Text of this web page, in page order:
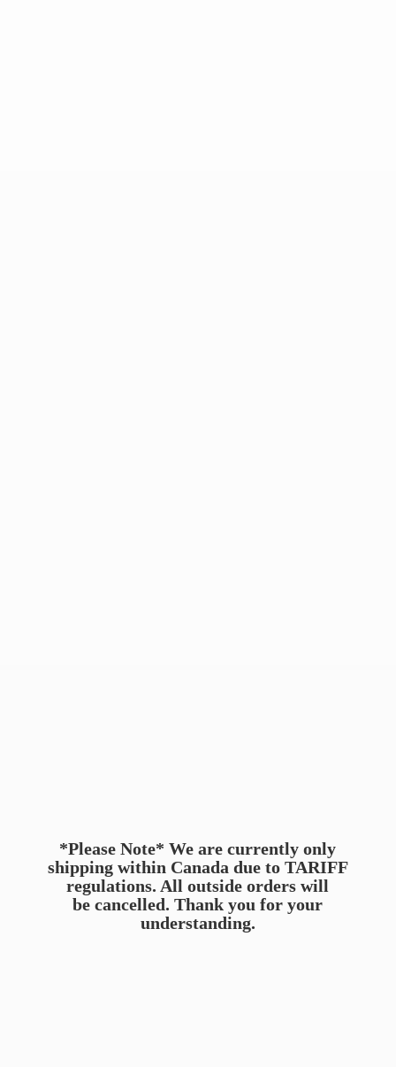
*Please Note* We are currently only
shipping within Canada due to TARIFF
regulations. All outside orders will
be cancelled. Thank you foryour
understanding.